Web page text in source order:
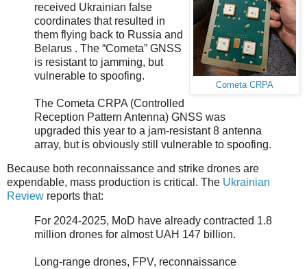
Cometa CRPA
received Ukrainian false
coordinates that resulted in
them flying back to Russia and
Belarus . The “Cometa” GNSS
is resistant to jamming, but
vulnerable to spoofing.
The Cometa CRPA (Controlled
Reception Pattern Antenna) GNSS was
upgraded this year to a jam-resistant 8 antenna
array, but is obviously still vulnerable to spoofing.
Because both reconnaissance and strike drones are
expendable, mass production is critical. The Ukrainian
Review reports that:
For 2024-2025, MoD have already contracted 1.8
million drones for almost UAH 147 billion.
Long-range drones, FPV, reconnaissance